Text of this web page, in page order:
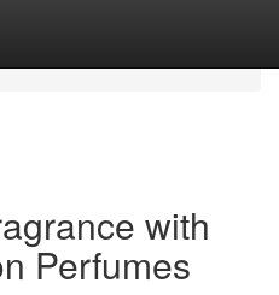
with
Perfumes